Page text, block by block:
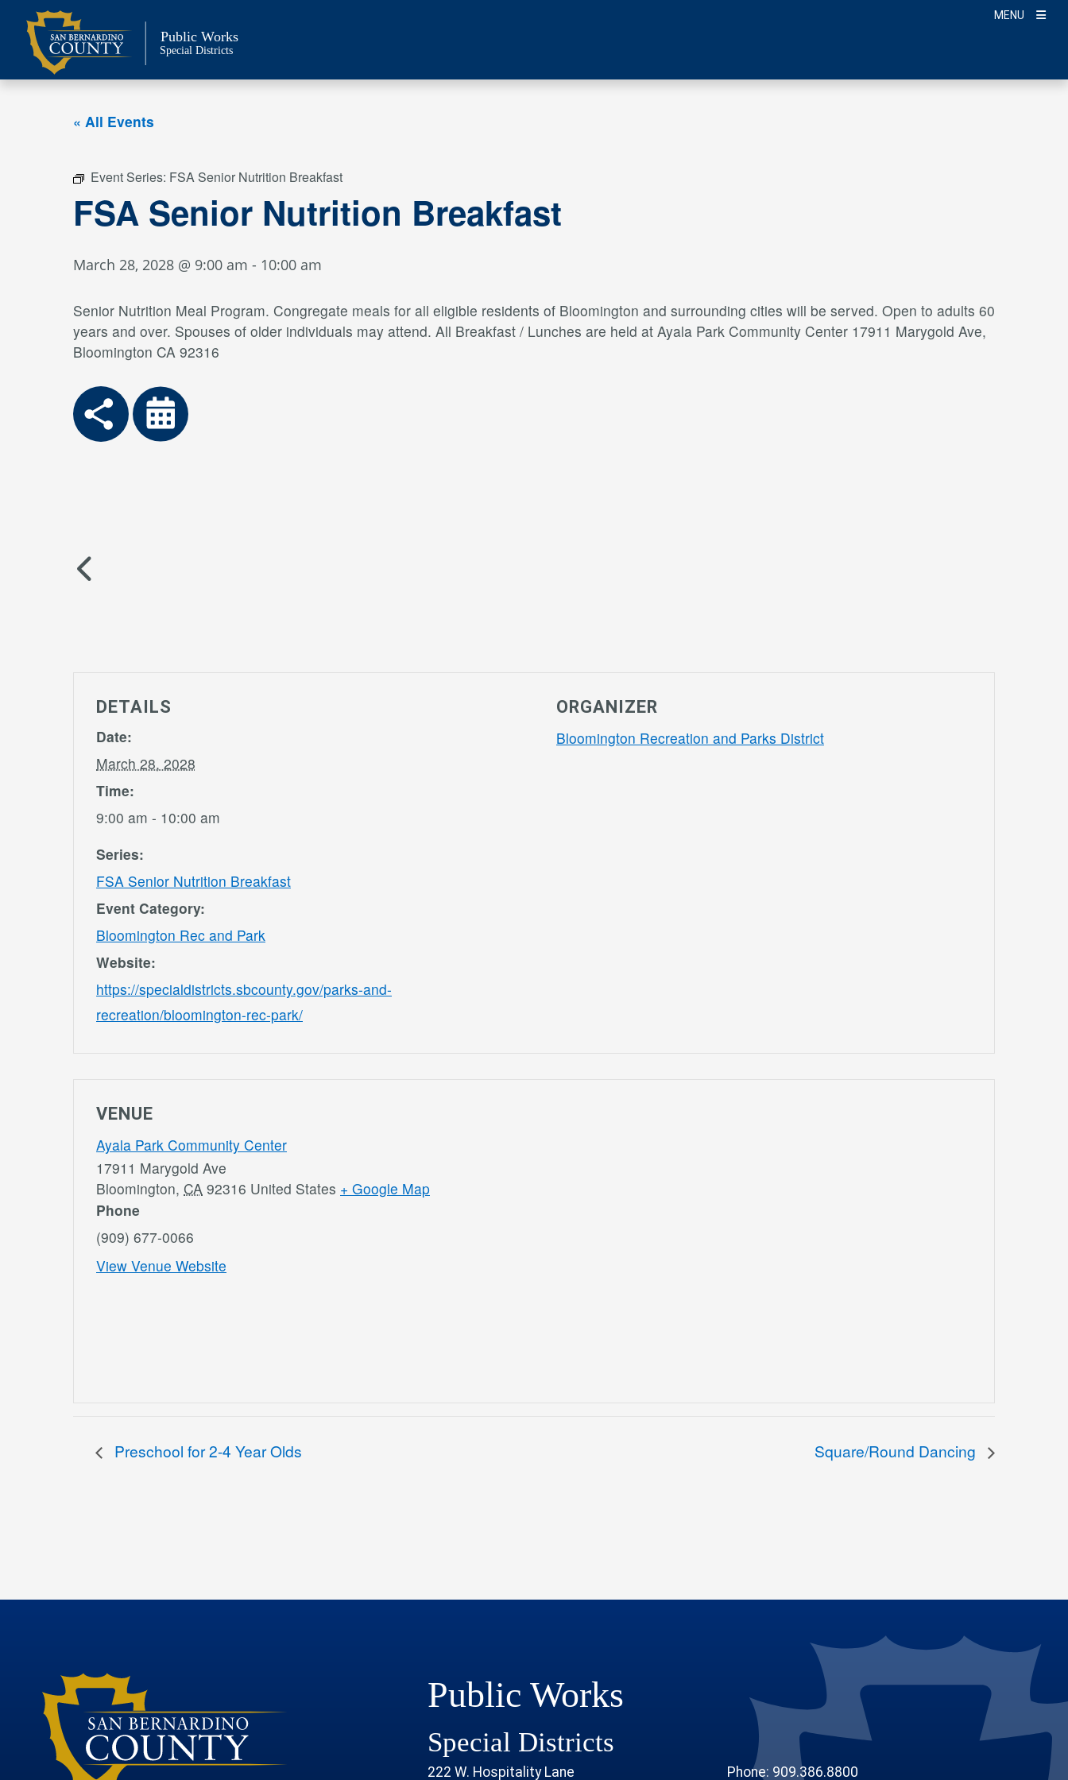
content
MENU
Public Works
Special Districts
« All Events
Event Series: FSA Senior Nutrition Breakfast
FSA Senior Nutrition Breakfast
March 28, 2028 @ 9:00 am - 10:00 am
Senior Nutrition Meal Program. Congregate meals for all eligible residents of Bloomington and surrounding cities will be served. Open to adults 60
years and over. Spouses of older individuals may attend. All Breakfast / Lunches are held at Ayala Park Community Center 17911 Marygold Ave,
Bloomington CA 92316
DETAILS
Date:
March 28, 2028
Time:
9:00 am - 10:00 am
Series:
FSA Senior Nutrition Breakfast
Event Category:
Bloomington Rec and Park
Website:
https://specialdistricts.sbcounty.gov/parks-and-
recreation/bloomington-rec-park/
ORGANIZER
Bloomington Recreation and Parks District
VENUE
Ayala Park Community Center
17911 Marygold Ave
Bloomington, CA 92316 United States + Google Map
Phone
(909) 677-0066
View Venue Website
Preschool for 2-4 Year Olds Square/Round Dancing
Public Works
Special Districts
222 W. Hospitality Lane Phone: 909.386.8800